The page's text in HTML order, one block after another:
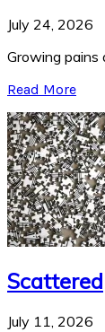
July 24, 2026
Growing pains
Read More
Scattered
July 11, 2026